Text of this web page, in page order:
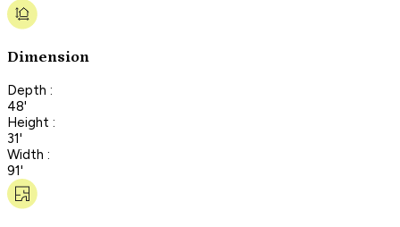
Dimension
Depth :
48'
Height :
31'
Width :
91'